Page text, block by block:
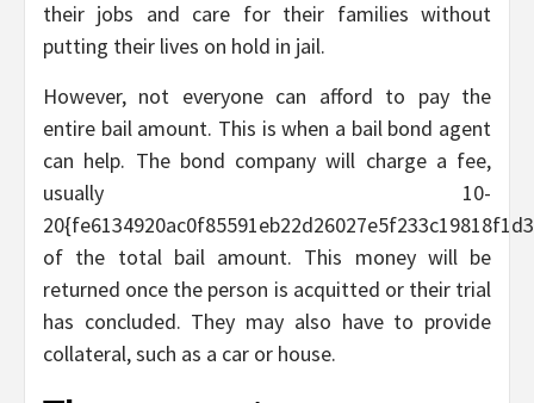
their jobs and care for their families without
putting their lives on hold in jail.
However, not everyone can afford to pay the
entire bail amount. This is when a bail bond agent
can help. The bond company will charge a fee,
usually 10-
of the total bail amount. This money will be
returned once the person is acquitted or their trial
has concluded. They may also have to provide
collateral, such as a car or house.